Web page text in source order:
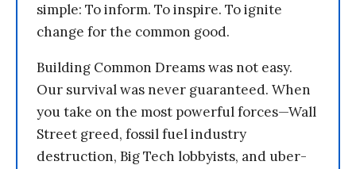
simple: To inform. To inspire. To ignite
change for the common good.
Building Common Dreams was not easy.
Our survival was never guaranteed. When
you take on the most powerful forces—Wall
Street greed, fossil fuel industry
destruction, Big Tech lobbyists, and uber-